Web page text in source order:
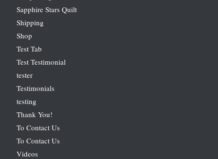
Sapphire Stars Quilt
Shipping
Shop
Test Tab
Test Testimonial
tester
Testimonials
testing
Thank You!
To Contact Us
To Contact Us
Videos